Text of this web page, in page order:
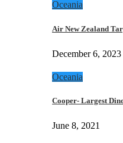
Oceania
Air New Zealand
December 6, 2023
Oceania
Cooper- Largest
June 8, 2021